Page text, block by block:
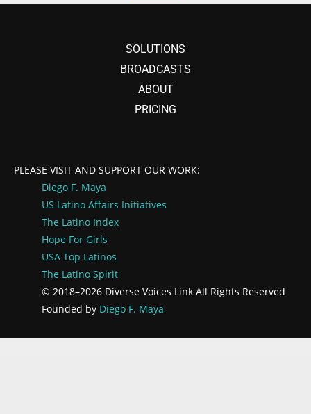
SOLUTIONS
BROADCASTS
ABOUT
PRICING
PLEASE VISIT AND SUPPORT OUR WORK:
Diego F. Maya
US Latino Affairs Initiatives
The Latino Index
Hope For Girls
USA Top Latinos
The Latino Spirit
© 2018–2026 Diverse Voices Link All Rights Reserved
Founded by Diego F. Maya